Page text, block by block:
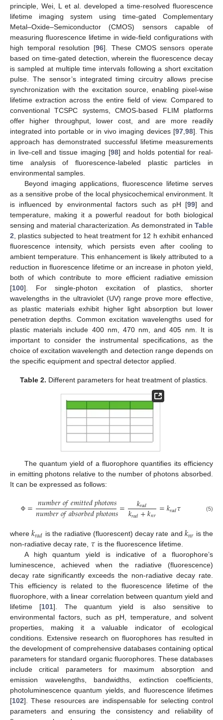
principle, Wei, L et al. developed a time-resolved fluorescence
lifetime imaging system using time-gated Complementary
Metal–Oxide–Semiconductor (CMOS) sensors capable of
measuring fluorescence lifetime in wide-field configurations with
high temporal resolution [96]. These CMOS sensors operate
based on time-gated detection, wherein the fluorescence decay
is sampled at multiple time intervals following a short excitation
pulse. The sensor’s integrated timing circuitry allows precise
synchronization with the excitation source, enabling pixel-wise
lifetime extraction across the entire field of view. Compared to
conventional TCSPC systems, CMOS-based FLIM platforms
offer higher throughput, lower cost, and are more readily
integrated into portable or in vivo imaging devices [97, 98]. This
approach has demonstrated successful lifetime measurements
in live-cell and tissue imaging [98] and holds potential for real-
time analysis of fluorescence-labeled plastic particles in
environmental samples.
Beyond imaging applications, fluorescence lifetime serves
as a sensitive probe of the local physicochemical environment. It
is influenced by environmental factors such as pH [99] and
temperature, making it a powerful readout for both biological
sensing and material characterization. As demonstrated in Table
2 , plastics subjected to heat treatment for 12 h exhibit enhanced
fluorescence intensity, which persists even after cooling to
ambient temperature. This enhancement is likely attributed to a
reduction in fluorescence lifetime or an increase in photon yield,
both of which contribute to more efficient radiative emission
[100]. For single-photon excitation of plastics, shorter
wavelengths in the ultraviolet (UV) range prove more effective,
as plastic materials exhibit higher light absorption but lower
penetration depths. Common excitation wavelengths used for
plastic materials include 400 nm, 470 nm, and 405 nm. It is
important to consider the instrumental specifications, as the
choice of excitation wavelength and detection range depends on
the specific equipment and spectral detector applied.
Table 2. Different parameters for heat treatment of plastics.
The quantum yield of a fluorophore quantifies its efficiency
in emitting photons relative to the number of photons absorbed.
It can be expressed as follows:
Φ =𝑛𝑢𝑚𝑏𝑒𝑟𝑜𝑓𝑒𝑚𝑖𝑡𝑡𝑒𝑑𝑝ℎ𝑜𝑡𝑜𝑛𝑠
𝑛𝑢𝑚𝑏𝑒𝑟𝑜𝑓𝑎𝑏𝑠𝑜𝑟𝑏𝑒𝑑𝑝ℎ𝑜𝑡𝑜𝑛𝑠= 𝑘𝑟𝑎𝑑
𝑘𝑟𝑎𝑑+𝑘𝑛𝑟 =𝑘𝑟𝑎𝑑𝜏 (5)
where𝑘𝑟𝑎𝑑 is the radiative (fluorescent) decay rate and 𝑘𝑛𝑟 is the
non-radiative decay rate, 𝜏 is the fluorescence lifetime.
A high quantum yield is indicative of a fluorophore’s
luminescence, achieved when the radiative (fluorescence)
decay rate significantly exceeds the non-radiative decay rate.
This efficiency is related to the fluorescence lifetime of the
fluorophore, with a linear correlation between quantum yield and
lifetime [101]. The quantum yield is also sensitive to
environmental factors, such as pH, temperature, and solvent
properties, making it a valuable indicator of ecological
conditions. Extensive research on fluorophores has resulted in
the development of comprehensive databases containing optical
parameters for standard organic fluorophores. These databases
include critical parameters for maximum absorption and
emission wavelengths, bandwidths, extinction coefficients,
photoluminescence quantum yields, and fluorescence lifetimes
[102]. These resources are indispensable for selecting control
parameters and ensuring the consistency and reliability of